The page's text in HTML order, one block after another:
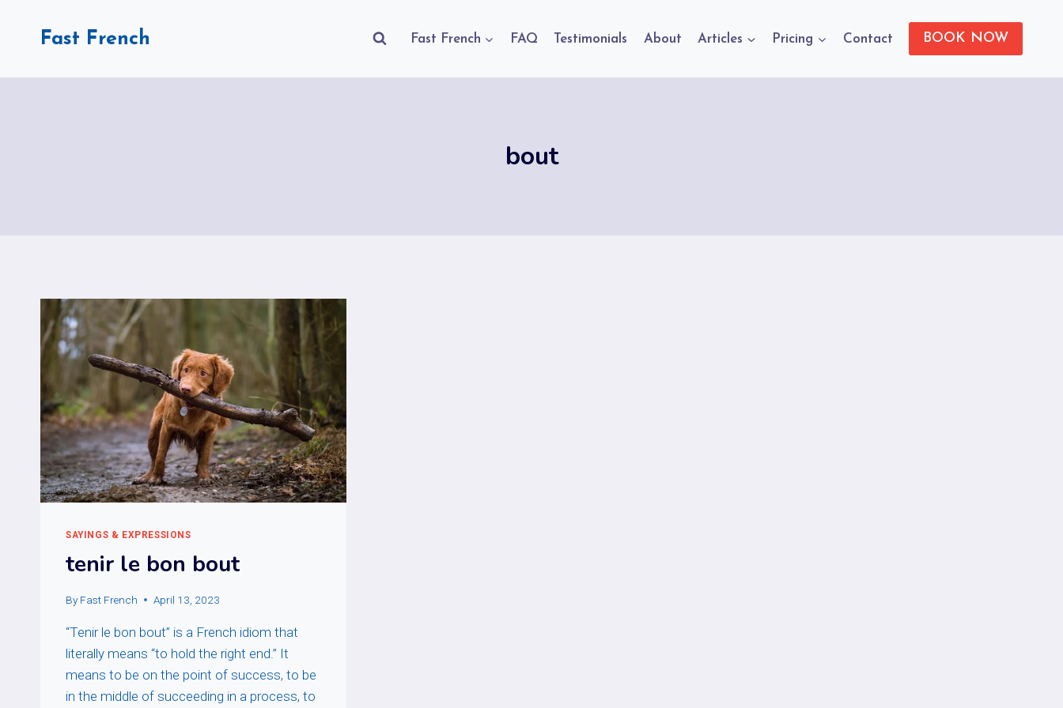
Fast French Fast French FAQ Testimonials About Articles Pricing Contact BOOK NOW
bout
SAYINGS & EXPRESSIONS
tenir le bon bout
By Fast French April 13, 2023
“Tenir le bon bout” is a French idiom that
literally means “to hold the right end.” It
means to be on the point of success, to be
in the middle of succeeding in a process, to